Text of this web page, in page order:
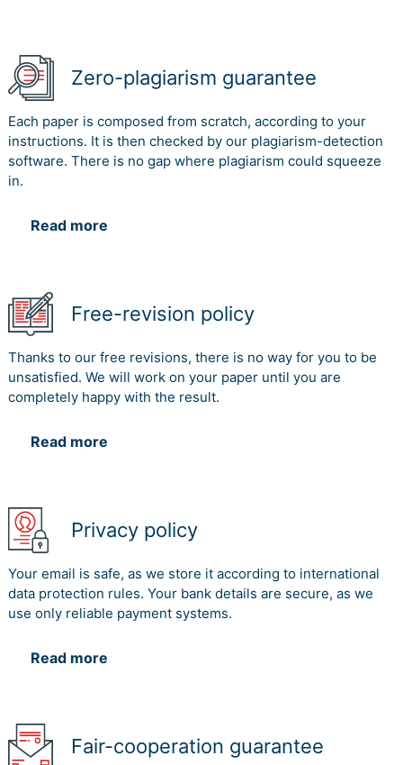
Zero-plagiarism guarantee
Each paper is composed from scratch, according to your
instructions. It is then checked by our plagiarism-detection
software. There is no gap where plagiarism could squeeze
in.
Read more
Free-revision policy
Thanks to our free revisions, there is no way for you to be
unsatisfied. We will work on your paper until you are
completely happy with the result.
Read more
Privacy policy
Your email is safe, as we store it according to international
data protection rules. Your bank details are secure, as we
use only reliable payment systems.
Read more
Fair-cooperation guarantee